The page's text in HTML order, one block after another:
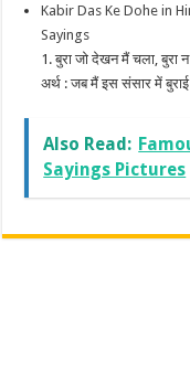
Kabir Das Ke Dohe in
Sayings
1. बुरा जो देखन मैं चला, बुरा
अर्थ : जब मैं इस संसार में
Also Read:
Sayings Pictures